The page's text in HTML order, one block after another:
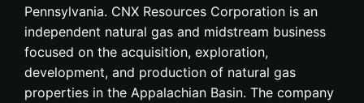
Pennsylvania. CNX Resources Corporation is an
independent natural gas and midstream business
focused on the acquisition, exploration,
development, and production of natural gas
properties in the Appalachian Basin. The company